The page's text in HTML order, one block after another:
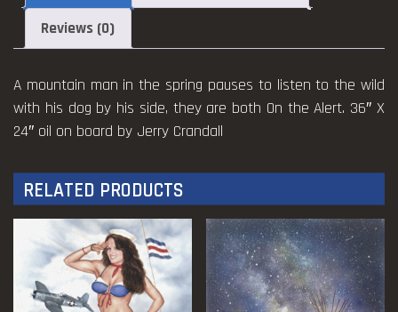
Reviews (0)
A mountain man in the spring pauses to listen to the wild
with his dog by his side, they are both On the Alert. 36″ X
24″ oil on board by Jerry Crandall
RELATED PRODUCTS